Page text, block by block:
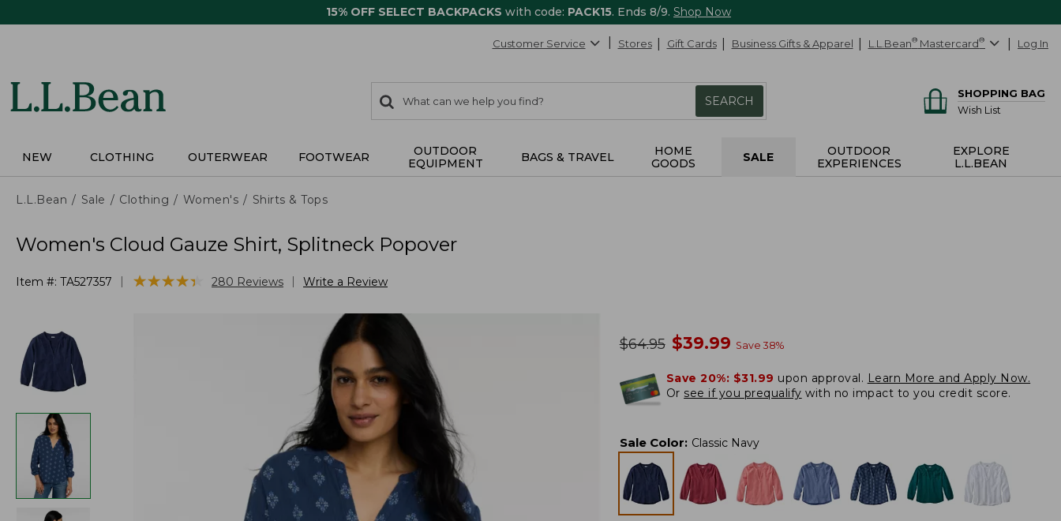
15% OFF SELECT BACKPACKS with code: PACK15. Ends 8/9. Shop Now
Customer Service Stores Gift Cards Business Gifts & Apparel L.L.Bean® Mastercard® Log In
search
items
Search:
SEARCH
SHOPPING BAG
Wish List
NEW CLOTHING OUTERWEAR FOOTWEAR
OUTDOOR
EQUIPMENT
BAGS & TRAVEL
HOME
GOODS
SALE
OUTDOOR
EXPERIENCES
EXPLORE
L.L.BEAN
L.L.Bean Sale Clothing Women's Shirts & Tops
Women's Cloud Gauze Shirt, Splitneck Popover
Item #: TA527357 ★★★★★
★★★★★ 280 Reviews Write a Review
was
$64.95 now
$39.99 Save38%
Save 20%: $31.99 upon approval. Learn More and Apply Now.
Or see if you prequalify with no impact to you credit score.
Sale Color: Classic Navy